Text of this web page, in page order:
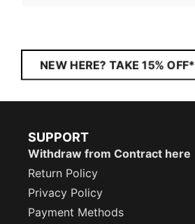
NEW HERE? TAKE 15% OFF*
SUPPORT
Withdraw from Contract here
Return Policy
Privacy Policy
Payment Methods